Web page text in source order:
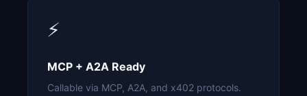
⚡
MCP + A2A Ready
Callable via MCP, A2A, and x402 protocols.